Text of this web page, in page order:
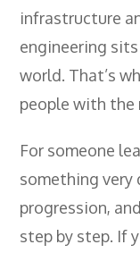
infrastructure
engineering
world. That’s
people with the
For someone
something very
progression,
step by step. If